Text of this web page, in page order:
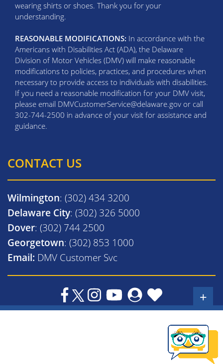
wearing shirts or shoes. Thank you for your
understanding.
REASONABLE MODIFICATIONS: In accordance with the
Americans with Disabilities Act (ADA), the Delaware
Division of Motor Vehicles (DMV) will make reasonable
modifications to policies, practices, and procedures when
necessary to provide access to individuals with disabilities.
If you need a reasonable modification for your DMV visit,
please email DMVCustomerService@delaware.gov or call
302-744-2500 in advance of your visit for assistance and
guidance.
CONTACT US
Wilmington: (302) 434 3200
Delaware City: (302) 326 5000
Dover: (302) 744 2500
Georgetown: (302) 853 1000
Email: DMV Customer Svc
+